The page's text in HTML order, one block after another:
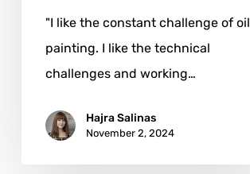
"I like the constant challenge of oil
painting. I like the technical
challenges and working…
Hajra Salinas
November 2, 2024